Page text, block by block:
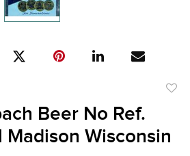
Beer No Ref.
Madison Wisconsin